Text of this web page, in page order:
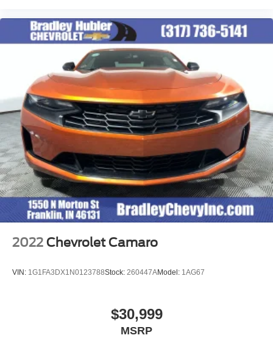
2022 Chevrolet Camaro
VIN: 1G1FA3DX1N0123788Stock: 260447AModel: 1AG67
$30,999
MSRP